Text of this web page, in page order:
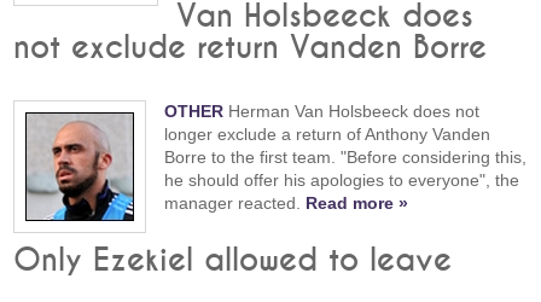
Van Holsbeeck does
not exclude return Vanden Borre
OTHER Herman Van Holsbeeck does not
longer exclude a return of Anthony Vanden
Borre to the first team. "Before considering this,
he should offer his apologies to everyone", the
manager reacted. Read more »
Only Ezekiel allowed to leave